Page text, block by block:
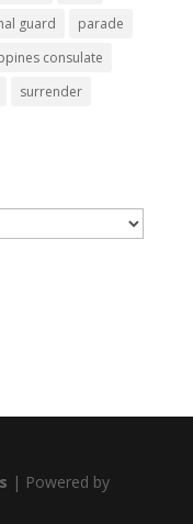
guard
parade
consulate
surrender
| Powered by